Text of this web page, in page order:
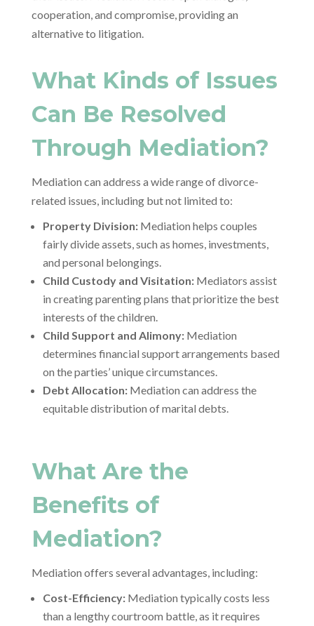
cooperation, and compromise, providing an
alternative to litigation.
What Kinds of Issues
Can Be Resolved
Through Mediation?
Mediation can address a wide range of divorce-
related issues, including but not limited to:
Property Division:Mediation helps couples
fairly divide assets, such as homes, investments,
and personal belongings.
Child Custody and Visitation:Mediators assist
in creating parenting plans that prioritize the best
interests of the children.
Child Support and Alimony:Mediation
determines financial support arrangements based
on the parties’ unique circumstances.
Debt Allocation:Mediation can address the
equitable distribution of marital debts.
What Are the
Benefits of
Mediation?
Mediation offers several advantages, including:
Cost-Efficiency:Mediation typically costs less
than a lengthy courtroom battle, as it requires